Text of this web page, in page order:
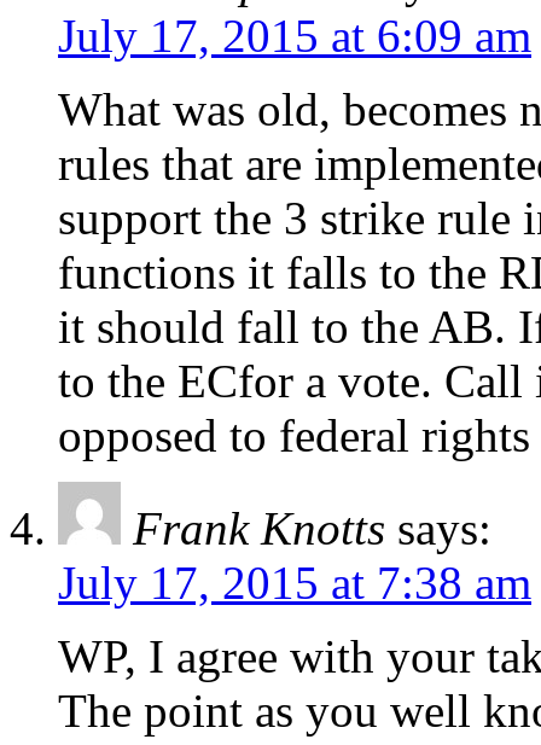
July 17, 2015 at 6:09 am
What was old, becomes
rules that are
support the 3 strike rule
functions it falls to the
it should fall to the AB.
to the ECfor a vote. Call
opposed to federal
Frank Knotts says:
July 17, 2015 at 7:38 am
WP, I agree with your
The point as you well